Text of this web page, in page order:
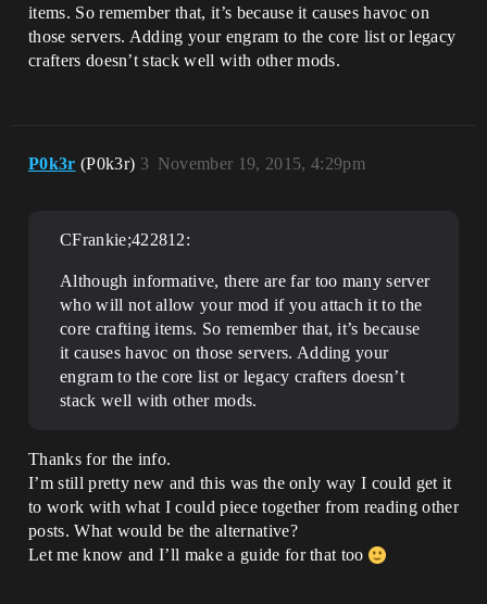
items. So remember that, it’s because it causes havoc on
those servers. Adding your engram to the core list or legacy
crafters doesn’t stack well with other mods.
P0k3r (P0k3r) November 19, 2015, 4:29pm
3
CFrankie;422812:
Although informative, there are far too many server
who will not allow your mod if you attach it to the
core crafting items. So remember that, it’s because
it causes havoc on those servers. Adding your
engram to the core list or legacy crafters doesn’t
stack well with other mods.
Thanks for the info.
I’m still pretty new and this was the only way I could get it
to work with what I could piece together from reading other
posts. What would be the alternative?
Let me know and I’ll make a guide for that too